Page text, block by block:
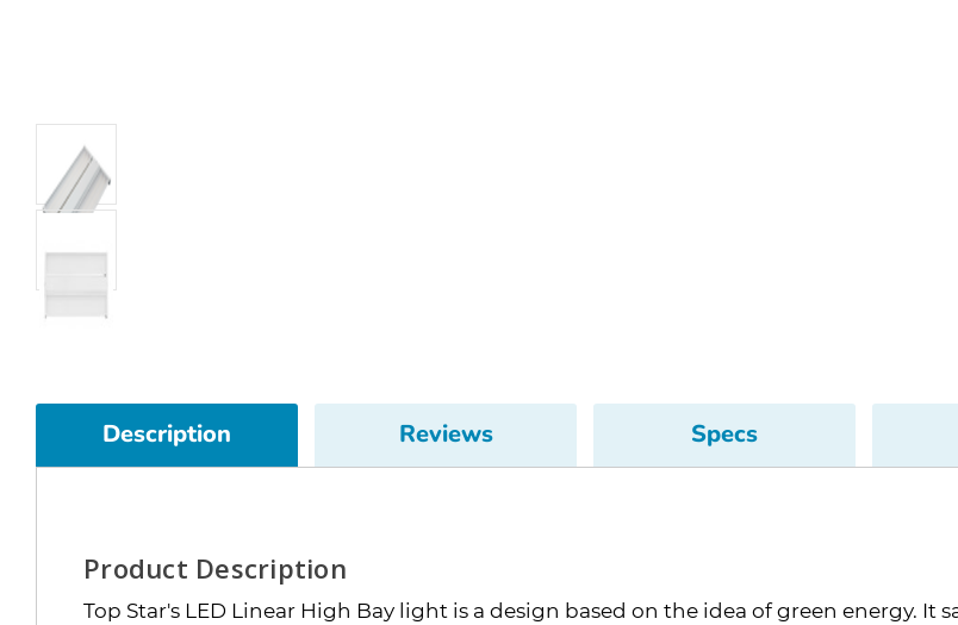
Description Reviews Specs
Product Description
Top Star's LED Linear High Bay light is a design based on the idea of green energy.